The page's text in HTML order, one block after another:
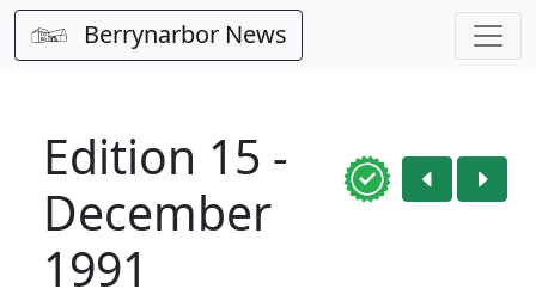
Berrynarbor News
Edition 15 -
December
1991